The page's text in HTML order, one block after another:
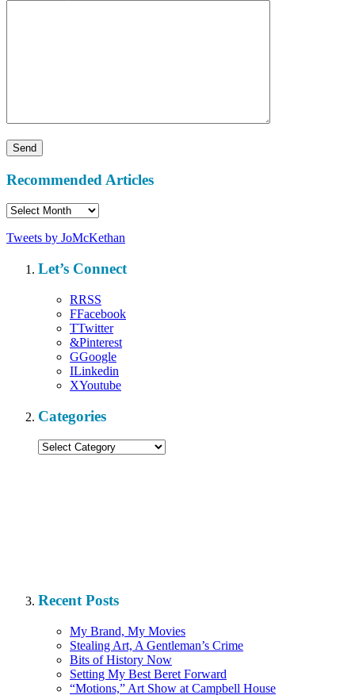
Recommended Articles
Recommended
Tweets by JoMcKethan
Let’s Connect
RRSS
FFacebook
TTwitter
&Pinterest
GGoogle
ILinkedin
XYoutube
Categories
Categories
Recent Posts
My Brand, My Movies
Stealing Art, A Gentleman’s Crime
Bits of History Now
Setting My Best Beret Forward
“Motions,” Art Show at Campbell House